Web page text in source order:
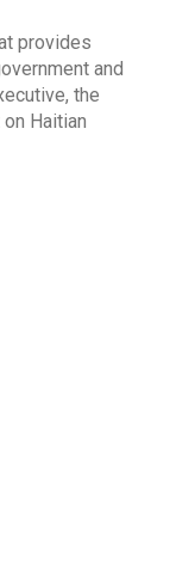
provides
and
the
Haitian